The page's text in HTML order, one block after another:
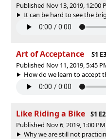
Published Nov 13, 2019, 12:00
It can be hard to see the
Art of Acceptance
S1 E3
Published Nov 11, 2019, 5:45
How do we learn to accept
Like Riding a Bike
S1 E2
Published Nov 6, 2019, 1:00
Why we are still not